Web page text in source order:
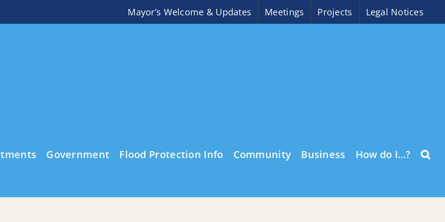
Mayor’s Welcome & Updates Meetings Projects Legal Notices
Government Flood Protection Info Community Business How do I…?